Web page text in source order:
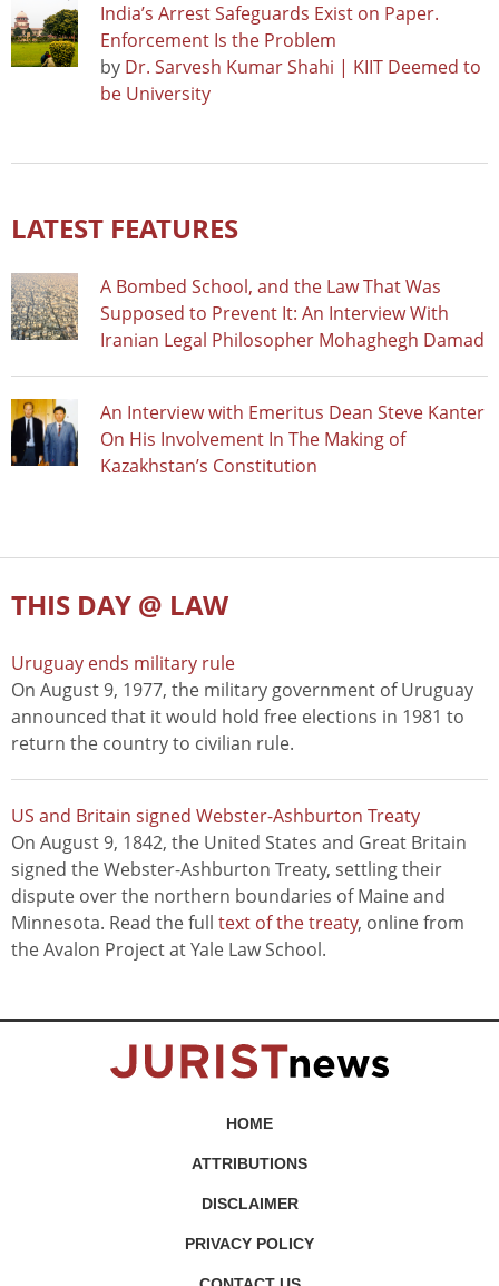
India’s Arrest Safeguards Exist on Paper.
Enforcement Is the Problem
by Dr. Sarvesh Kumar Shahi | KIIT Deemed to
be University
LATEST FEATURES
A Bombed School, and the Law That Was
Supposed to Prevent It: An Interview With
Iranian Legal Philosopher Mohaghegh Damad
An Interview with Emeritus Dean Steve Kanter
On His Involvement In The Making of
Kazakhstan’s Constitution
THIS DAY @ LAW
Uruguay ends military rule
On August 9, 1977, the military government of Uruguay
announced that it would hold free elections in 1981 to
return the country to civilian rule.
US and Britain signed Webster-Ashburton Treaty
On August 9, 1842, the United States and Great Britain
signed the Webster-Ashburton Treaty, settling their
dispute over the northern boundaries of Maine and
Minnesota. Read the full text of the treaty, online from
the Avalon Project at Yale Law School.
HOME
ATTRIBUTIONS
DISCLAIMER
PRIVACY POLICY